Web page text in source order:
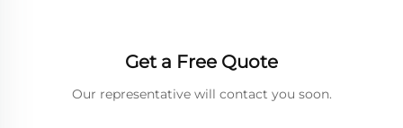
Get a Free Quote
Our representative will contact you soon.